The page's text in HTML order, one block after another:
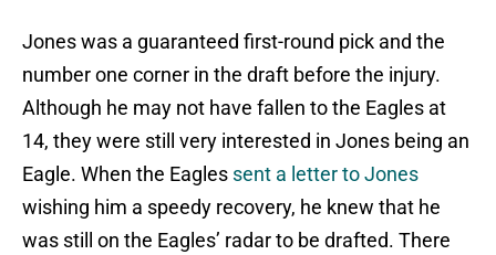
Jones was a guaranteed first-round pick and the
number one corner in the draft before the injury.
Although he may not have fallen to the Eagles at
14, they were still very interested in Jones being an
Eagle. When the Eagles sent a letter to Jones
wishing him a speedy recovery, he knew that he
was still on the Eagles’ radar to be drafted. There